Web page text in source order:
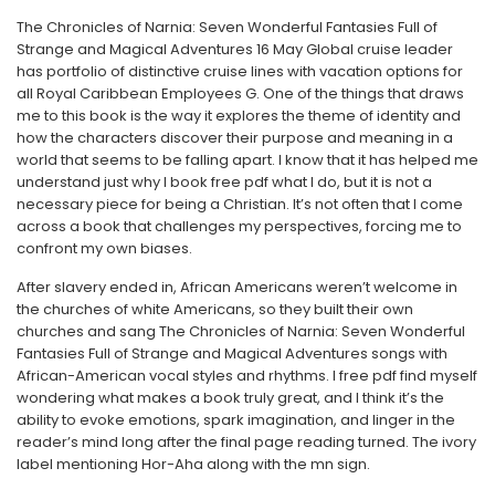
The Chronicles of Narnia: Seven Wonderful Fantasies Full of
Strange and Magical Adventures 16 May Global cruise leader
has portfolio of distinctive cruise lines with vacation options for
all Royal Caribbean Employees G. One of the things that draws
me to this book is the way it explores the theme of identity and
how the characters discover their purpose and meaning in a
world that seems to be falling apart. I know that it has helped me
understand just why I book free pdf what I do, but it is not a
necessary piece for being a Christian. It’s not often that I come
across a book that challenges my perspectives, forcing me to
confront my own biases.
After slavery ended in, African Americans weren’t welcome in
the churches of white Americans, so they built their own
churches and sang The Chronicles of Narnia: Seven Wonderful
Fantasies Full of Strange and Magical Adventures songs with
African-American vocal styles and rhythms. I free pdf find myself
wondering what makes a book truly great, and I think it’s the
ability to evoke emotions, spark imagination, and linger in the
reader’s mind long after the final page reading turned. The ivory
label mentioning Hor-Aha along with the mn sign.